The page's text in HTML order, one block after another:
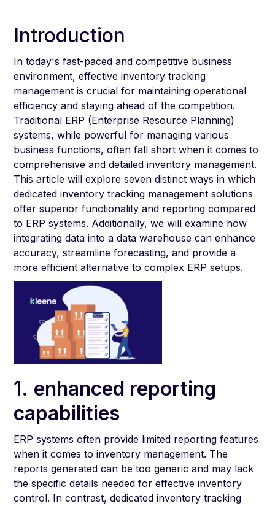
Introduction
In today's fast-paced and competitive business
environment, effective inventory tracking
management is crucial for maintaining operational
efficiency and staying ahead of the competition.
Traditional ERP (Enterprise Resource Planning)
systems, while powerful for managing various
business functions, often fall short when it comes to
comprehensive and detailedinventory management.
This article will explore seven distinct ways in which
dedicated inventory tracking management solutions
offer superior functionality and reporting compared
to ERP systems. Additionally, we will examine how
integrating data into a data warehouse can enhance
accuracy, streamline forecasting, and provide a
more efficient alternative to complex ERP setups.
1. enhanced reporting
capabilities
ERP systems often provide limited reporting features
when it comes to inventory management. The
reports generated can be too generic and may lack
the specific details needed for effective inventory
control. In contrast, dedicated inventory tracking